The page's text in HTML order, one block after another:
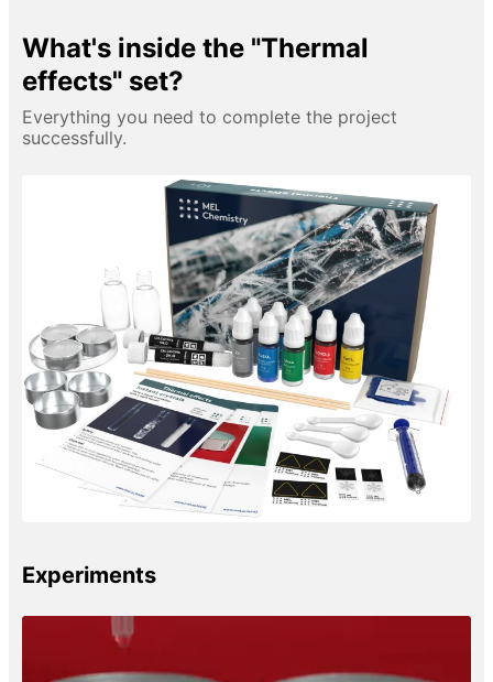
What's inside the "Thermal
effects" set?
Everything you need to complete the project
successfully.
Experiments